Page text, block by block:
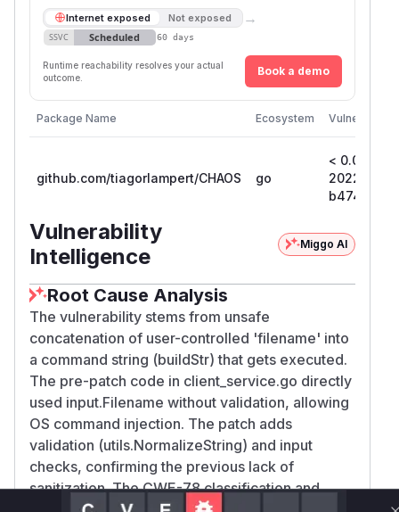
Internet exposed Not exposed →
SSVC Scheduled 60 days
Runtime reachability resolves your actual
outcome.
Book a demo
Package Name Ecosystem Vulnerable
github.com/tiagorlampert/CHAOS go
< 0.0.0-
Vulnerability
Intelligence
Miggo AI
Root Cause Analysis
The vulnerability stems from unsafe
concatenation of user-controlled 'filename' into
a command string (buildStr) that gets executed.
The pre-patch code in client_service.go directly
used input.Filename without validation, allowing
OS command injection. The patch adds
validation (utils.NormalizeString) and input
checks, confirming the previous lack of
sanitization. The CWE-78 classification and